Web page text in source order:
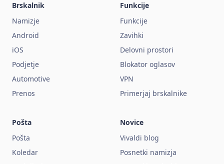
Brskalnik
Namizje
Android
iOS
Podjetje
Automotive
Prenos
Funkcije
Funkcije
Zavihki
Delovni prostori
Blokator oglasov
VPN
Primerjaj brskalnike
Pošta
Pošta
Koledar
Novice
Vivaldi blog
Posnetki namizja